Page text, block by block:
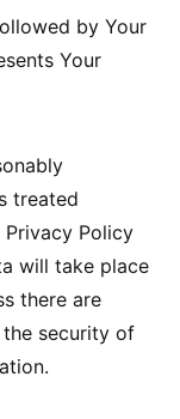
by Your
Your
treated
Policy
will take place
there are
security of